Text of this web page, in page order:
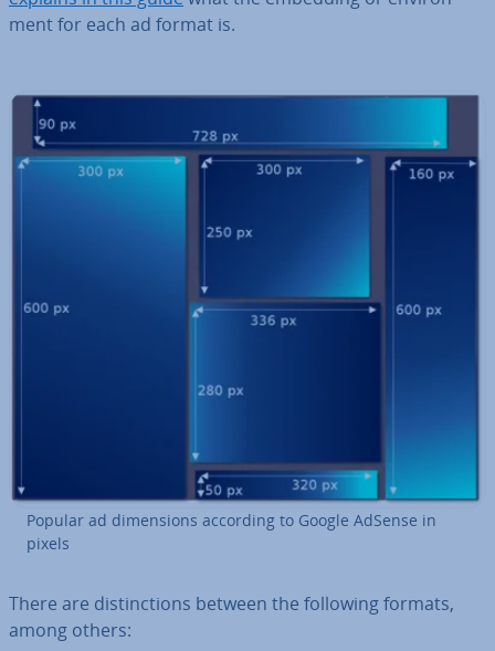
ment for each ad format is.
Popular ad di­men­sions according to Google AdSense in
pixels
There are dis­tinc­tions between the following formats,
among others: